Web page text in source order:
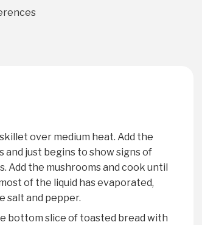
over medium heat. Add the
just begins to show signs of
Add the mushrooms and cook until
of the liquid has evaporated,
salt and pepper.
bottom slice of toasted bread with